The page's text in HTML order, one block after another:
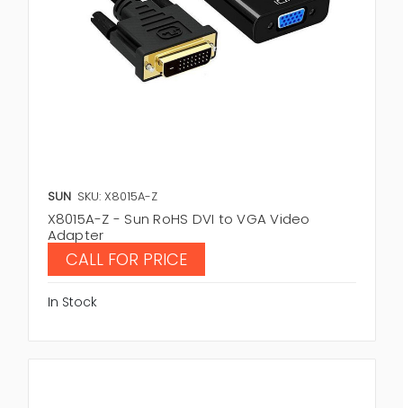
SUN SKU: X8015A-Z
X8015A-Z - Sun RoHS DVI to VGA Video
Adapter
CALL FOR PRICE
In Stock